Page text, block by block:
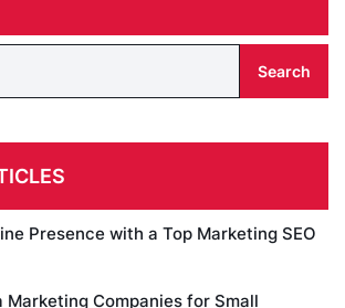
Search
Presence with a Top Marketing SEO
Marketing Companies for Small